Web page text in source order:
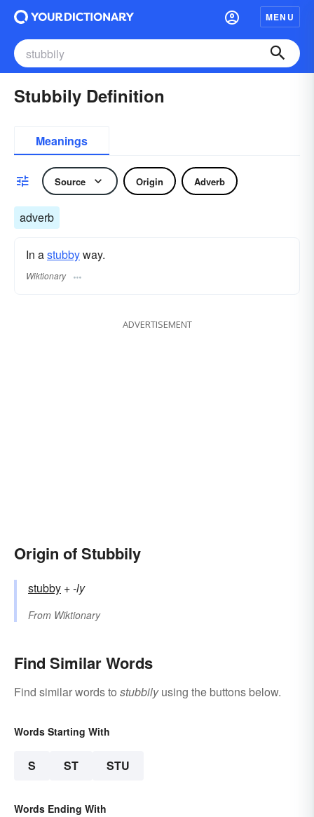
MENU
Stubbily Definition
Meanings
Source Origin Adverb
adverb
In astubbyway.
Wiktionary
ADVERTISEMENT
Origin of Stubbily
stubby +‎-ly
From Wiktionary
Find Similar Words
Find similar words to stubbilyusing the buttons below.
Words Starting With
S ST STU
Words Ending With